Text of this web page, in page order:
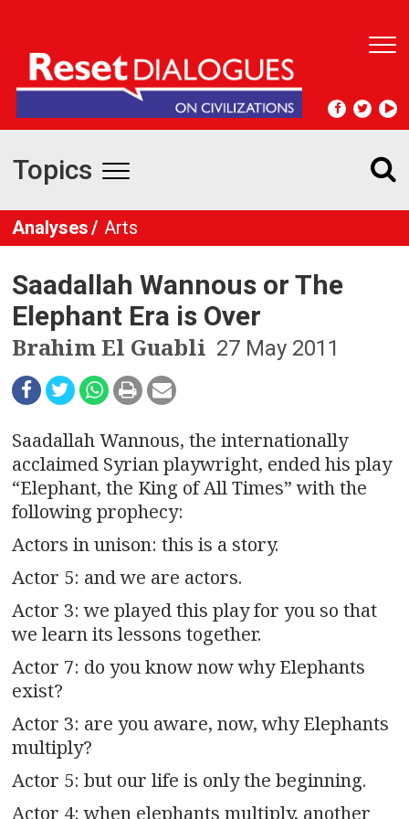
T
g
l
n
v
g
Topics
T
o
g
g
l
e
n
a
v
i
a
t
i
o
Analyses Arts
Saadallah Wannous or The
Elephant Era is Over
Brahim El Guabli 27 May 2011
Saadallah Wannous, the internationally
acclaimed Syrian playwright, ended his play
“Elephant, the King of All Times” with the
following prophecy:
Actors in unison: this is a story.
Actor 5: and we are actors.
Actor 3: we played this play for you so that
we learn its lessons together.
Actor 7: do you know now why Elephants
exist?
Actor 3: are you aware, now, why Elephants
multiply?
Actor 5: but our life is only the beginning.
Actor 4: when elephants multiply, another